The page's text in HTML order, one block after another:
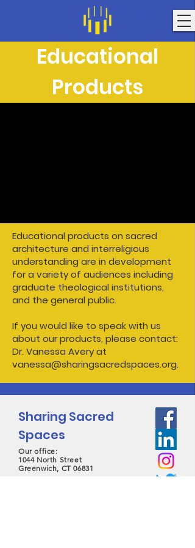
Educational
Products
Educational products on sacred
architecture and interreligious
understanding are in development
for a variety of audiences including
graduate theological institutions,
and the general public.
If you would like to speak with us
about our products, please contact:
Dr. Vanessa Avery at
vanessa@sharingsacredspaces.org.
Sharing Sacred
Spaces
Our office:
1044 North Street
Greenwich, CT 06831